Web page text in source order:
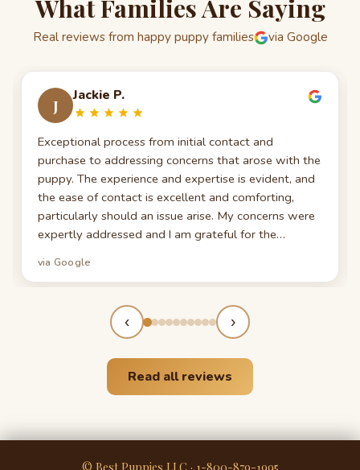
What Families Are Saying
Real reviews from happy puppy families via Google
J
Jackie P.
Exceptional process from initial contact and
purchase to addressing concerns that arose with the
puppy. The experience and expertise is evident, and
the ease of contact is excellent and comforting,
particularly should an issue arise. My concerns were
expertly addressed and I am grateful for the
a pet purchase, I recommend.
via Google
‹ ›
Read all reviews